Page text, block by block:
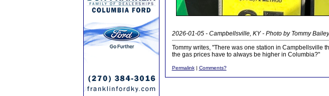
2026-01-05 - Campbellsville, KY - Photo by Tommy Bailey
Tommy writes, "There was one station in Campbellsville
the gas prices have to always be higher in Columbia?"
Permalink| Comments?